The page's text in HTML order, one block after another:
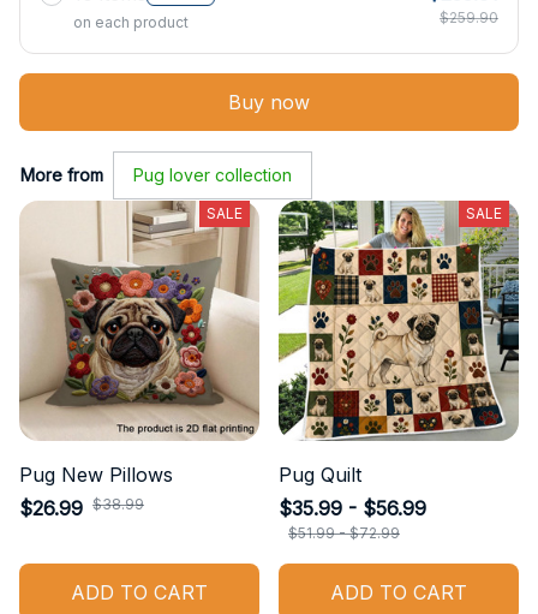
on each product
$259.90
Buy now
More from Pug lover collection
SALE
Pug New Pillows
$26.99 $38.99
ADD TO CART
SALE
Pug Quilt
$35.99 - $56.99
$51.99 - $72.99
ADD TO CART